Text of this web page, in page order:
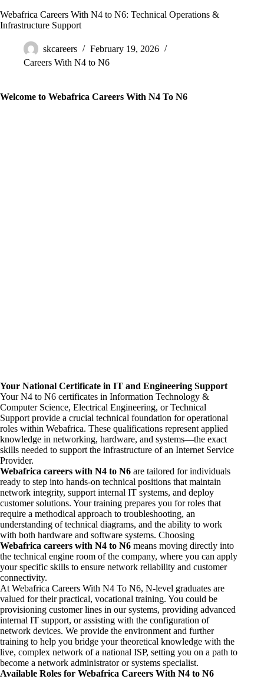
Webafrica Careers With N4 to N6: Technical Operations &
Infrastructure Support
skcareers
February 19, 2026
Careers With N4 to N6
Welcome to Webafrica Careers With N4 To N6
Your National Certificate in IT and Engineering Support
Your N4 to N6 certificates in Information Technology &
Computer Science, Electrical Engineering, or Technical
Support provide a crucial technical foundation for operational
roles within Webafrica. These qualifications represent applied
knowledge in networking, hardware, and systems—the exact
skills needed to support the infrastructure of an Internet Service
Provider.
Webafrica careers with N4 to N6 are tailored for individuals
ready to step into hands-on technical positions that maintain
network integrity, support internal IT systems, and deploy
customer solutions. Your training prepares you for roles that
require a methodical approach to troubleshooting, an
understanding of technical diagrams, and the ability to work
with both hardware and software systems. Choosing
Webafrica careers with N4 to N6 means moving directly into
the technical engine room of the company, where you can apply
your specific skills to ensure network reliability and customer
connectivity.
At Webafrica Careers With N4 To N6, N-level graduates are
valued for their practical, vocational training. You could be
provisioning customer lines in our systems, providing advanced
internal IT support, or assisting with the configuration of
network devices. We provide the environment and further
training to help you bridge your theoretical knowledge with the
live, complex network of a national ISP, setting you on a path to
become a network administrator or systems specialist.
Available Roles for Webafrica Careers With N4 to N6